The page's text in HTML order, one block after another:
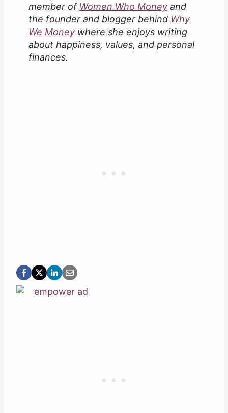
member of Women Who Money and
the founder and blogger behind Why
We Money where she enjoys writing
about happiness, values, and personal
finances.